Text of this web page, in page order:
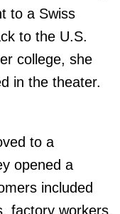
to a Swiss
to the U.S.
college, she
in the theater.
to a
opened a
included
factory workers,